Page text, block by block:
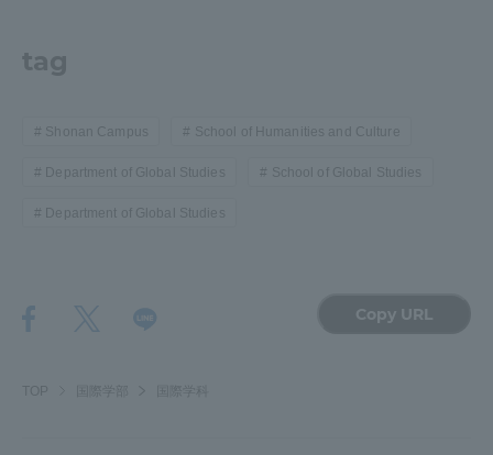
tag
Shonan Campus School of Humanities and Culture
Department of Global Studies School of Global Studies
Department of Global Studies
Copy URL
TOP 国際学部 国際学科